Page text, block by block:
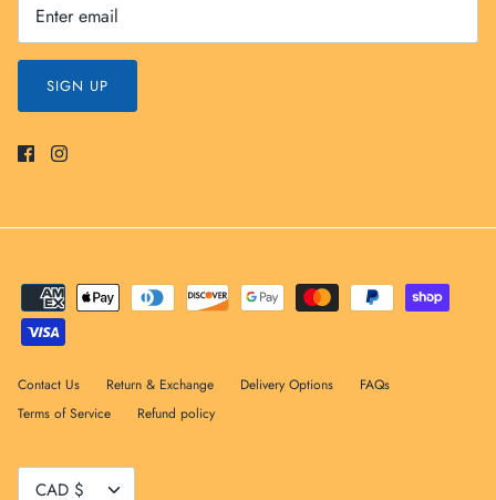
SIGN UP
Contact Us Return & Exchange Delivery Options
FAQs
Terms of Service
Refund policy
Currency
CAD $